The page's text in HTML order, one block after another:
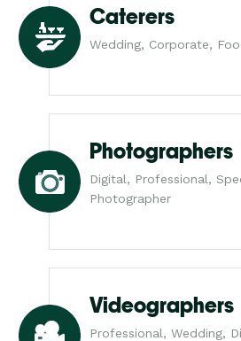
Caterers
Wedding, Corporate,
Photographers
Digital, Professional,
Photographer
Videographers
Professional, Wedding,